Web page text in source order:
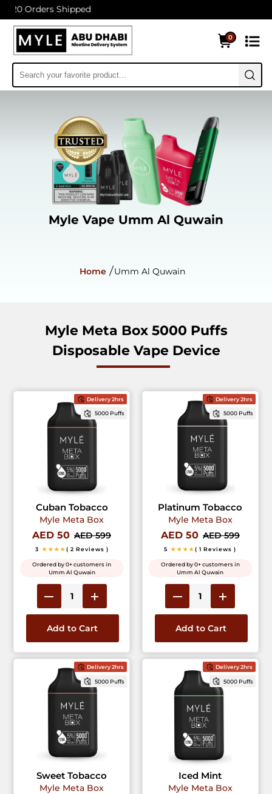
Shipped
0
Myle Vape Umm Al Quwain
Home Umm Al Quwain
Myle Meta Box 5000 Puffs
Disposable Vape Device
Delivery 2hrs
5000 Puffs
Cuban Tobacco
Myle Meta Box
AED 50 AED 599
3 ★★★★( 2 Reviews )
Ordered by 0+ customers in
Umm Al Quwain
Add to Cart
Delivery 2hrs
5000 Puffs
Platinum Tobacco
Myle Meta Box
AED 50 AED 599
5 ★★★★( 1 Reviews )
Ordered by 0+ customers in
Umm Al Quwain
Add to Cart
Delivery 2hrs
5000 Puffs
Sweet Tobacco
Myle Meta Box
Delivery 2hrs
5000 Puffs
Iced Mint
Myle Meta Box